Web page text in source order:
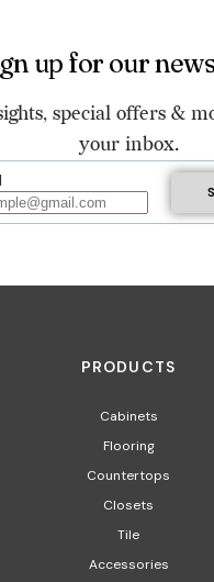
up for our
special offers &
your inbox.
PRODUCTS
Cabinets
Flooring
Countertops
Closets
Tile
Accessories